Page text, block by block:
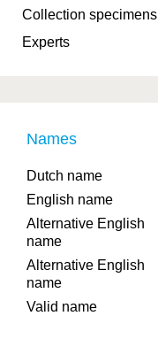
Collection specimens
Experts
Names
Dutch name
English name
Alternative English
name
Alternative English
name
Valid name